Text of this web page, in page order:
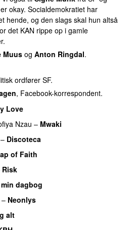
okay. Socialdemokratiet har
hende, og den slags skal hun altså
det KAN rippe op i gamle
Muus og Anton Ringdal.
ordfører SF.
, Facebook-korrespondent.
Love
Nzau – Mwaki
– Discoteca
of Faith
Risk
dagbog
– Neonlys
alt